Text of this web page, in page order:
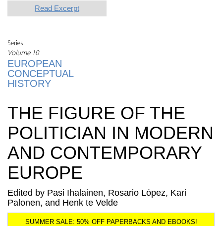
Read Excerpt
Series
Volume 10
EUROPEAN
CONCEPTUAL
HISTORY
THE FIGURE OF THE
POLITICIAN IN MODERN
AND CONTEMPORARY
EUROPE
Edited by Pasi Ihalainen, Rosario López, Kari
Palonen, and Henk te Velde